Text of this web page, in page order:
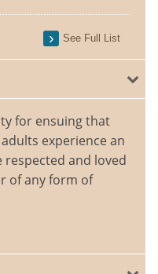
See Full List
for ensuing that
experience an
and loved
of any form of